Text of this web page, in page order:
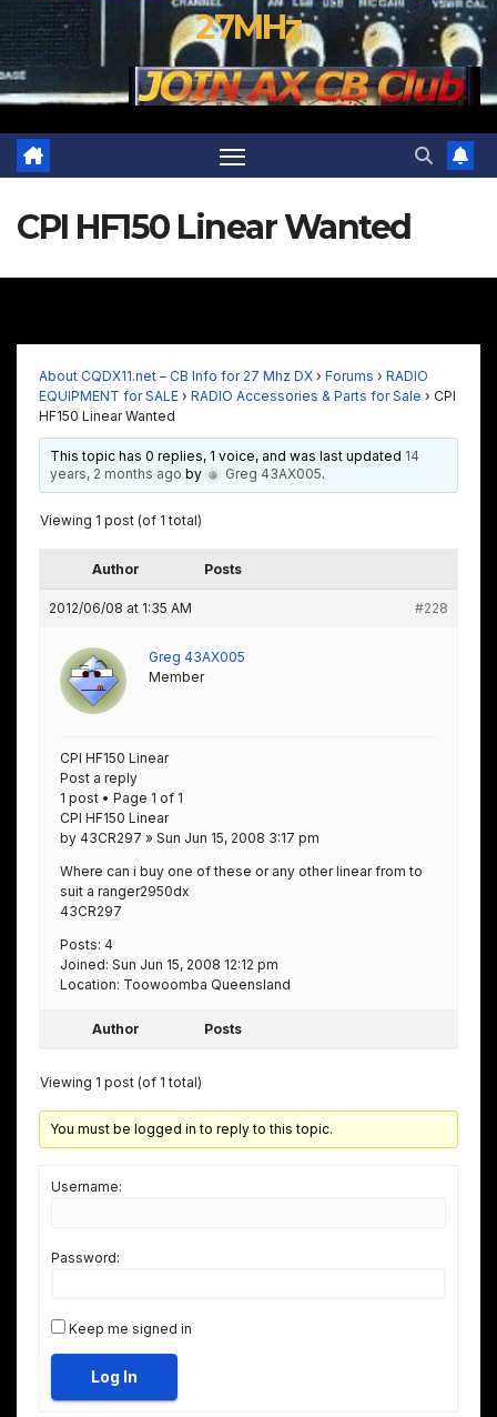
27MHz
CPI HF150 Linear Wanted
About CQDX11.net – CB Info for 27 Mhz DX › Forums › RADIO
EQUIPMENT for SALE › RADIO Accessories & Parts for Sale › CPI
HF150 Linear Wanted
This topic has 0 replies, 1 voice, and was last updated 14
years, 2 months ago by Greg 43AX005.
Viewing 1 post (of 1 total)
Author Posts
2012/06/08 at 1:35 AM #228
Greg 43AX005
Member
CPI HF150 Linear
Post a reply
1 post • Page 1 of 1
CPI HF150 Linear
by 43CR297 » Sun Jun 15, 2008 3:17 pm
Where can i buy one of these or any other linear from to
suit a ranger2950dx
43CR297
Posts: 4
Joined: Sun Jun 15, 2008 12:12 pm
Location: Toowoomba Queensland
Author Posts
Viewing 1 post (of 1 total)
You must be logged in to reply to this topic.
Username:
Password:
Keep me signed in
Log In